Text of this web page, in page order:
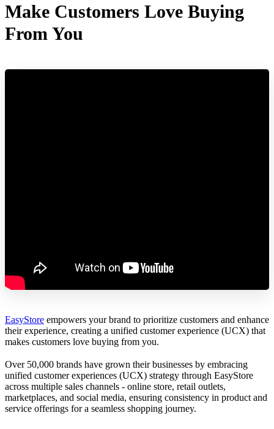
Make Customers Love Buying
From You
EasyStore empowers your brand to prioritize customers and enhance
their experience, creating a unified customer experience (UCX) that
makes customers love buying from you.
Over 50,000 brands have grown their businesses by embracing
unified customer experiences (UCX) strategy through EasyStore
across multiple sales channels - online store, retail outlets,
marketplaces, and social media, ensuring consistency in product and
service offerings for a seamless shopping journey.